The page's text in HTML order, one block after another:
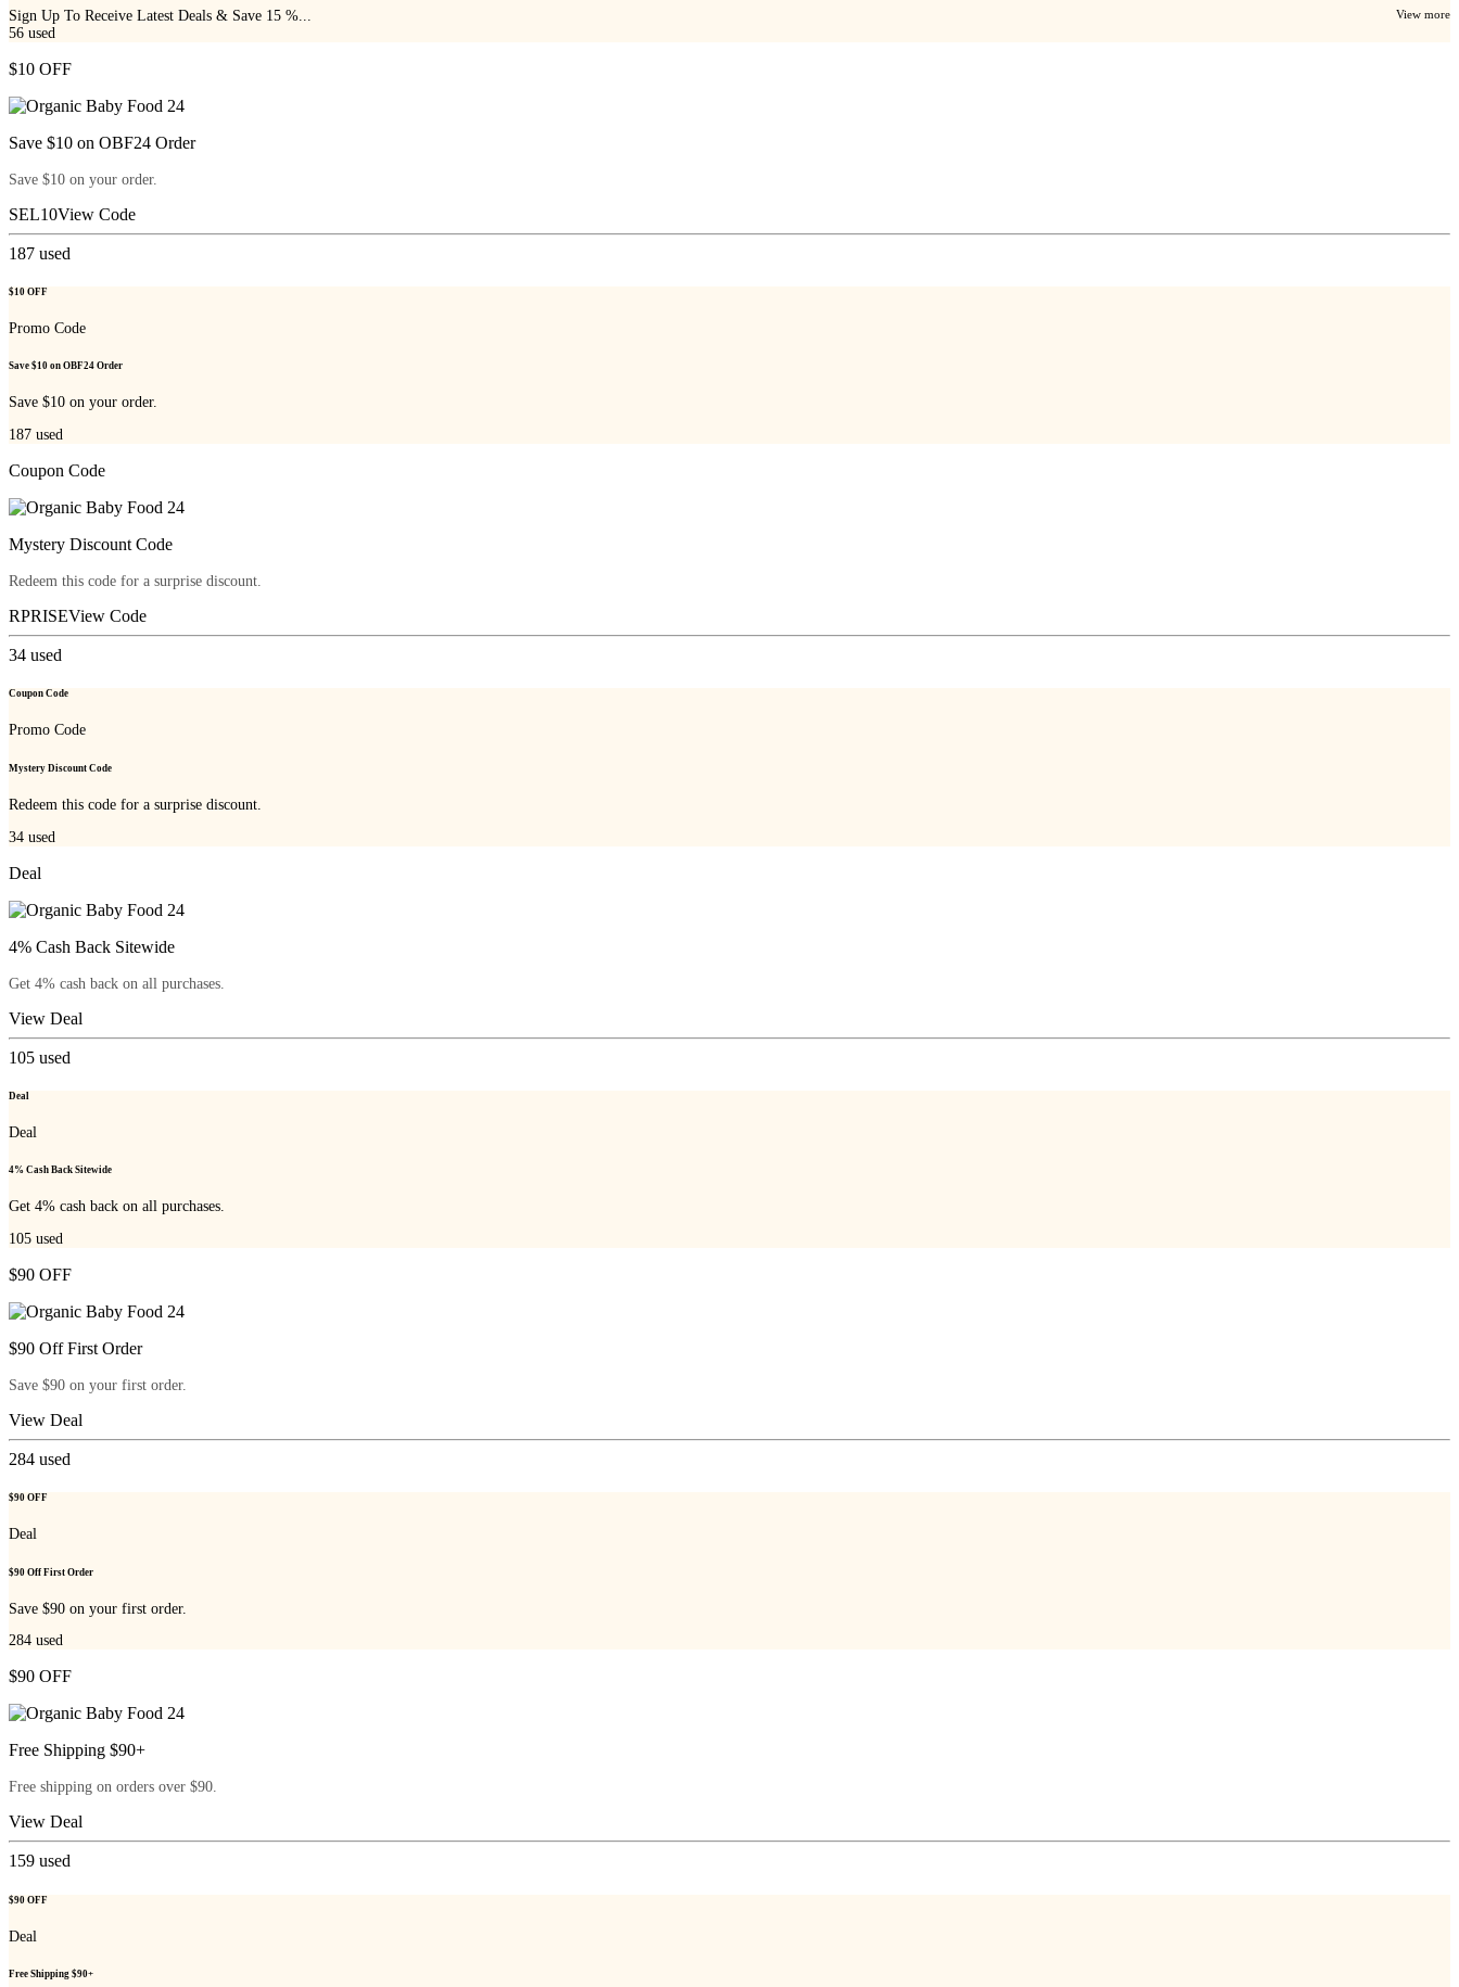
Sign Up To Receive Latest Deals & Save 15 %... View more
56 used
$10 OFF
Save $10 on OBF24 Order
Save $10 on your order.
SEL10View Code
187 used
$10 OFF
Promo Code
Save $10 on OBF24 Order
Save $10 on your order.
187 used
Coupon Code
Mystery Discount Code
Redeem this code for a surprise discount.
RPRISEView Code
34 used
Coupon Code
Promo Code
Mystery Discount Code
Redeem this code for a surprise discount.
34 used
Deal
4% Cash Back Sitewide
Get 4% cash back on all purchases.
View Deal
105 used
Deal
Deal
4% Cash Back Sitewide
Get 4% cash back on all purchases.
105 used
$90 OFF
$90 Off First Order
Save $90 on your first order.
View Deal
284 used
$90 OFF
Deal
$90 Off First Order
Save $90 on your first order.
284 used
$90 OFF
Free Shipping $90+
Free shipping on orders over $90.
View Deal
159 used
$90 OFF
Deal
Free Shipping $90+